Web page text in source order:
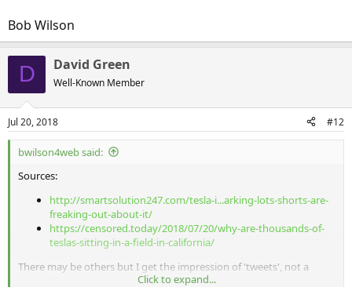
Bob Wilson
D David Green
Well-Known Member
Jul 20, 2018 #12
bwilson4web said:
Sources:
http://smartsolution247.com/tesla-i...arking-lots-shorts-are-
freaking-out-about-it/
https://censored.today/2018/07/20/why-are-thousands-of-
teslas-sitting-in-a-field-in-california/
There may be others but I get the impression of 'tweets', not a
Click to expand...